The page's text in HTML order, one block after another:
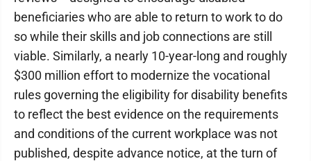
beneficiaries who are able to return to work to do
so while their skills and job connections are still
viable. Similarly, a nearly 10-year-long and roughly
$300 million effort to modernize the vocational
rules governing the eligibility for disability benefits
to reflect the best evidence on the requirements
and conditions of the current workplace was not
published, despite advance notice, at the turn of